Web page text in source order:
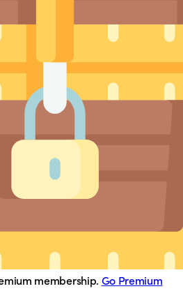
membership. Go Premium